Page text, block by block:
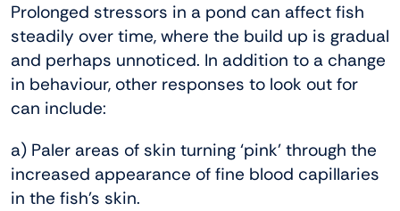
Prolonged stressors in a pond can affect fish
steadily over time, where the build up is gradual
and perhaps unnoticed. In addition to a change
in behaviour, other responses to look out for
can include:
a) Paler areas of skin turning ‘pink’ through the
increased appearance of fine blood capillaries
in the fish’s skin.